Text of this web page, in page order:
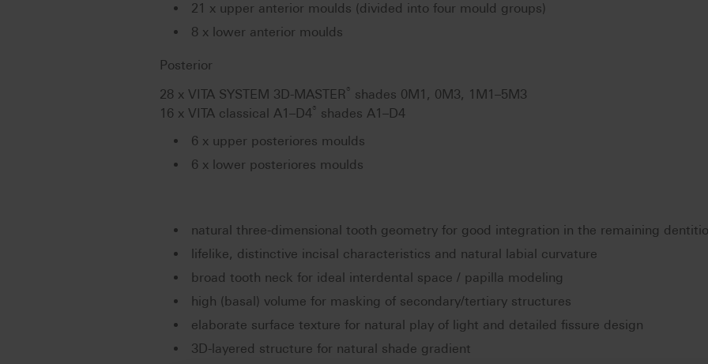
21 x upper anterior moulds (divided into four mould groups)
8 x lower anterior moulds
Posterior
28 x VITA SYSTEM 3D-MASTER ® shades 0M1, 0M3, 1M1–5M3
16 x VITA classical A1–D4® shades A1–D4
6 x upper posteriores moulds
6 x lower posteriores moulds
natural three-dimensional tooth geometry for good integration in the remaining
lifelike, distinctive incisal characteristics and natural labial curvature
broad tooth neck for ideal interdental space / papilla modeling
high (basal) volume for masking of secondary/tertiary structures
elaborate surface texture for natural play of light and detailed fissure design
3D-layered structure for natural shade gradient